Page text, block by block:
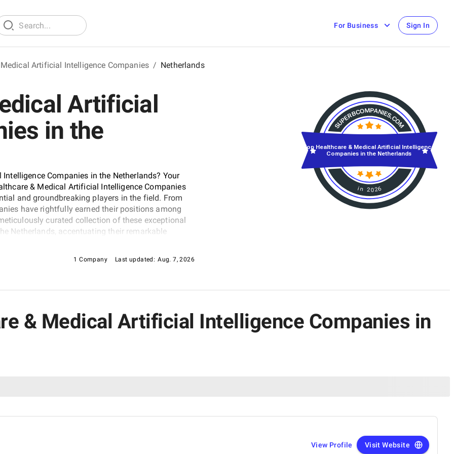
For Business Sign In
Artificial Intelligence Companies / Netherlands
Artificial
in the
Companies in the Netherlands? Your
& Medical Artificial Intelligence Companies
and groundbreaking players in the field. From
have rightfully earned their positions among
curated collection of these exceptional
Netherlands, accentuating their remarkable
technology and solutions. Join us in exploring
and medical software.
1 Company Last updated: Aug. 7, 2026
in 2026
Top Healthcare & Medical Artificial Intelligence
Companies in the Netherlands
& Medical Artificial Intelligence Companies in
View Profile Visit Website